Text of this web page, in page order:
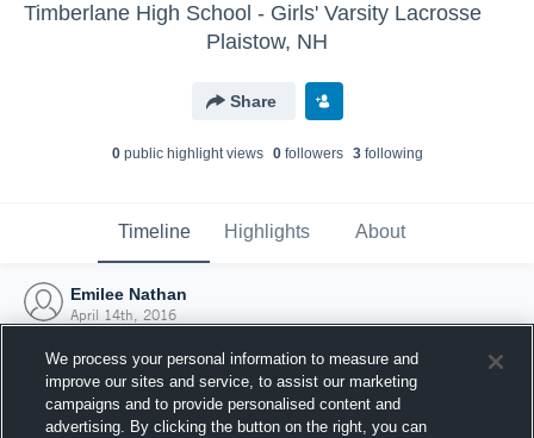
Timberlane High School - Girls' Varsity Lacrosse
Plaistow, NH
Share
0public highlight views 0followers 3following
Timeline Highlights About
Emilee Nathan
April 14th, 2016
We process your personal information to measure and
improve our sites and service, to assist our marketing
campaigns and to provide personalised content and
advertising. By clicking the button on the right, you can